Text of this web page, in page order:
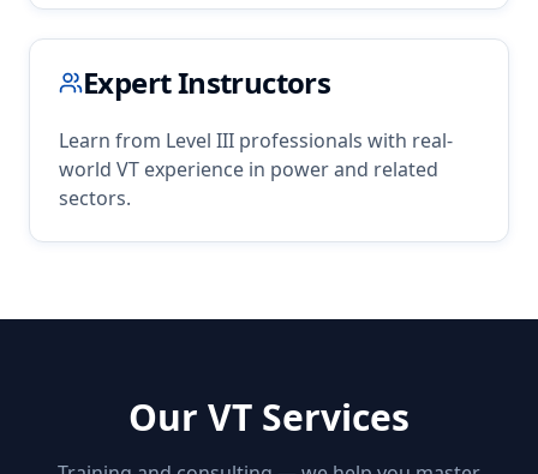
Expert Instructors
Learn from Level III professionals with real-
world VT experience in powerand related
sectors.
Our VT Services